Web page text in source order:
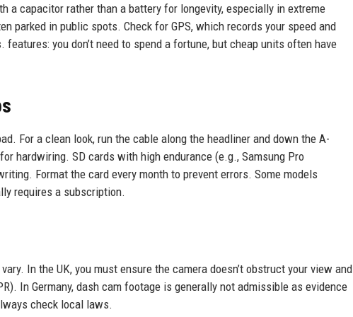
a capacitor rather than a battery for longevity, especially in extreme
parked in public spots. Check for GPS, which records your speed and
you don’t need to spend a fortune, but cheap units often have
For a clean look, run the cable along the headliner and down the A-
hardwiring. SD cards with high endurance (e.g., Samsung Pro
Format the card every month to prevent errors. Some models
requires a subscription.
In the UK, you must ensure the camera doesn’t obstruct your view and
In Germany, dash cam footage is generally not admissible as evidence
check local laws.